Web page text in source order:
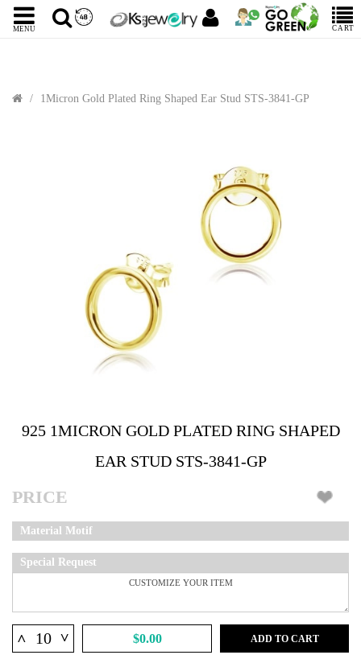
MENU CART
1Micron Gold Plated Ring Shaped Ear Stud STS-3841-GP
925 1MICRON GOLD PLATED RING SHAPED
EAR STUD STS-3841-GP
PRICE
Material Motif
Special Request
^ ^ $0.00 ADD TO CART